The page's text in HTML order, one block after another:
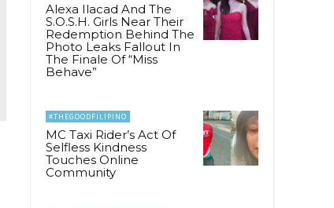
Alexa Ilacad And The
S.O.S.H. Girls Near Their
Redemption Behind The
Photo Leaks Fallout In
The Finale Of “Miss
Behave”
#THEGOODFILIPINO
MC Taxi Rider’s Act Of
Selfless Kindness
Touches Online
Community